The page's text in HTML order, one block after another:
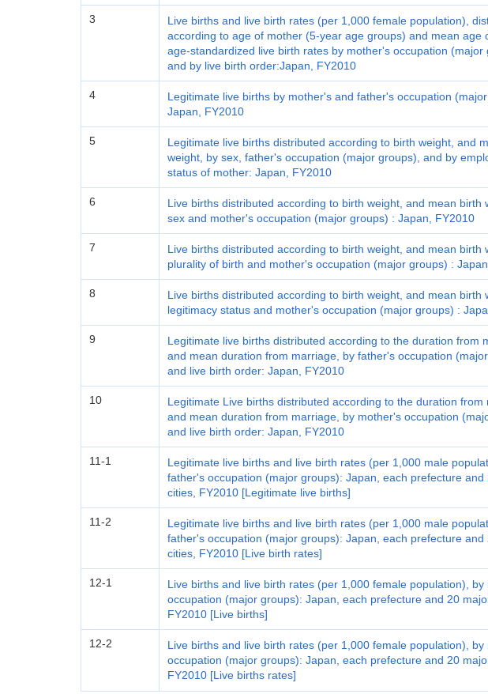
3
Live births and live birth rates (per 1,000 female population),
according to age of mother (5-year age groups) and mean age
age-standardized live birth rates by mother's occupation (major
and by live birth order:Japan, FY2010
4
Legitimate live births by mother's and father's occupation
Japan, FY2010
5
Legitimate live births distributed according to birth weight, and
weight, by sex, father's occupation (major groups), and by
status of mother: Japan, FY2010
6
Live births distributed according to birth weight, and mean birth
sex and mother's occupation (major groups) : Japan, FY2010
7
Live births distributed according to birth weight, and mean birth
plurality of birth and mother's occupation (major groups) :
8
Live births distributed according to birth weight, and mean birth
legitimacy status and mother's occupation (major groups) :
9
Legitimate live births distributed according to the duration from
and mean duration from marriage, by father's occupation (major
and live birth order: Japan, FY2010
10
Legitimate Live births distributed according to the duration from
and mean duration from marriage, by mother's occupation
and live birth order: Japan, FY2010
11-1
Legitimate live births and live birth rates (per 1,000 male
father's occupation (major groups): Japan, each prefecture and
cities, FY2010 [Legitimate live births]
11-2
Legitimate live births and live birth rates (per 1,000 male
father's occupation (major groups): Japan, each prefecture and
cities, FY2010 [Live birth rates]
12-1
Live births and live birth rates (per 1,000 female population), by
occupation (major groups): Japan, each prefecture and 20
FY2010 [Live births]
12-2
Live births and live birth rates (per 1,000 female population), by
occupation (major groups): Japan, each prefecture and 20
FY2010 [Live births rates]